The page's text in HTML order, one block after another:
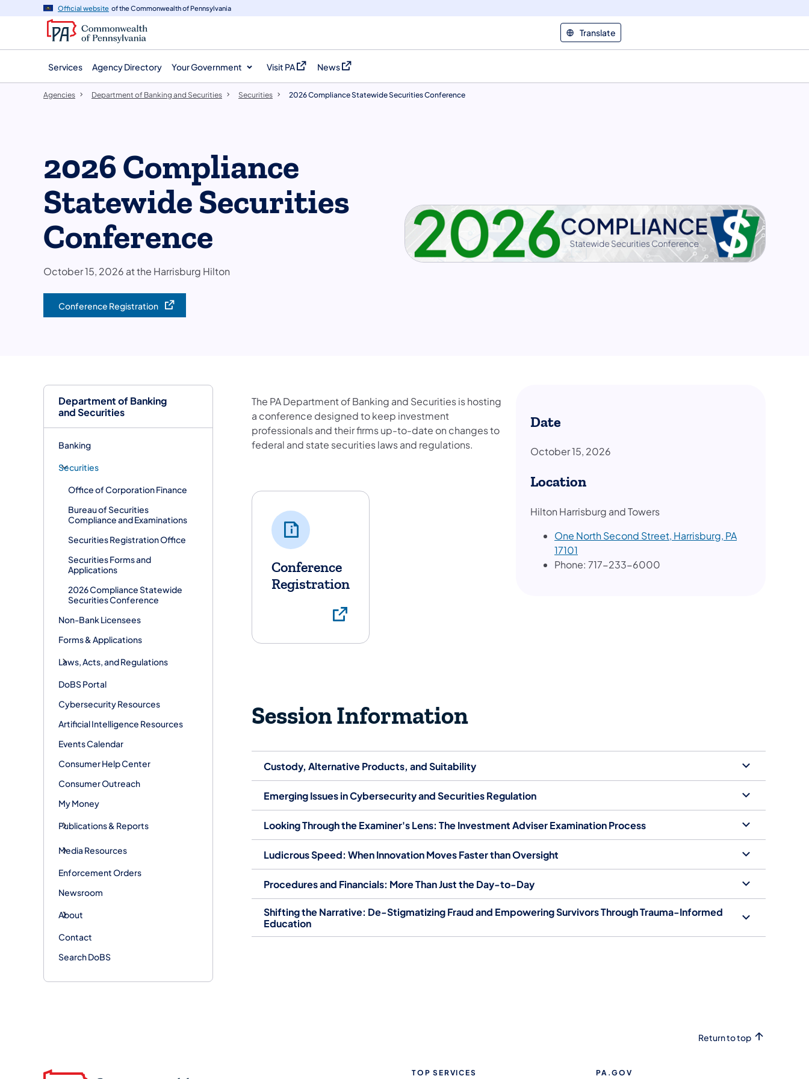
navigation
content
Official website of the Commonwealth of Pennsylvania
Translate
Services Agency Directory Your Government Visit PA
(opens in a new tab)
News
(opens in a new tab)
Department of Banking
and Securities
Banking
Securities
Office of Corporation Finance
Bureau of Securities
Compliance and Examinations
Securities Registration Office
Securities Forms and
Applications
2026 Compliance Statewide
Securities Conference
Non-Bank Licensees
Forms & Applications
Laws, Acts, and Regulations
DoBS Portal
Cybersecurity Resources
Artificial Intelligence Resources
Events Calendar
Consumer Help Center
Consumer Outreach
My Money
Publications & Reports
Media Resources
Enforcement Orders
Newsroom
About
Contact
Search DoBS
Agencies Department of Banking and Securities Securities 2026 Compliance Statewide Securities Conference
2026 Compliance
Statewide Securities
Conference
October 15, 2026 at the Harrisburg Hilton
Conference Registration
(opens in a new tab)
The PA Department of Banking and Securities is hosting
a conference designed to keep investment
professionals and their firms up-to-date on changes to
federal and state securities laws and regulations.
Conference
Registration
Date
October 15, 2026
Location
Hilton Harrisburg and Towers
One North Second Street, Harrisburg, PA
17101
Phone: 717-233-6000
Session Information
Custody, Alternative Products, and Suitability
Emerging Issues in Cybersecurity and Securities Regulation
Looking Through the Examiner's Lens: The Investment Adviser Examination Process
Ludicrous Speed: When Innovation Moves Faster than Oversight
Procedures and Financials: More Than Just the Day-to-Day
Shifting the Narrative: De-Stigmatizing Fraud and Empowering Survivors Through Trauma-Informed
Education
Return to top
TOP SERVICES PA.GOV